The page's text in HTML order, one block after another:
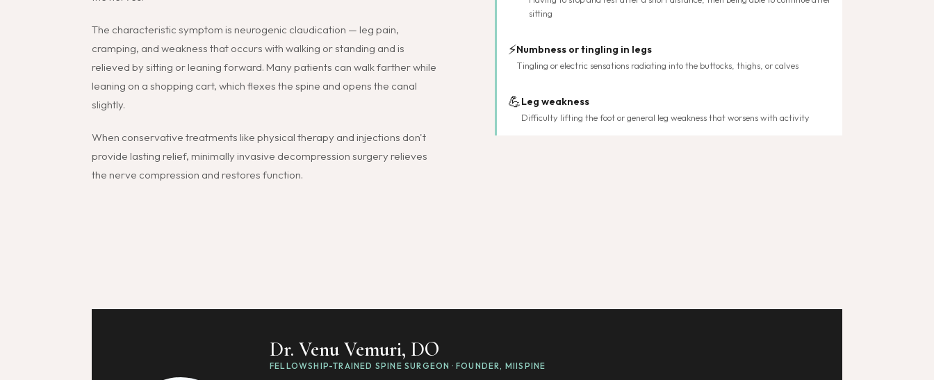
The characteristic symptom is neurogenic claudication — leg pain,
cramping, and weakness that occurs with walking or standing and is
relieved by sitting or leaning forward. Many patients can walk farther while
leaning on a shopping cart, which flexes the spine and opens the canal
slightly.
When conservative treatments like physical therapy and injections don't
provide lasting relief, minimally invasive decompression surgery relieves
the nerve compression and restores function.
sitting
⚡Numbness or tingling in legs
Tingling or electric sensations radiating into the buttocks, thighs, or calves
💪Leg weakness
Difficulty lifting the foot or general leg weakness that worsens with activity
Dr. Venu Vemuri, DO
FELLOWSHIP-TRAINED SPINE SURGEON · FOUNDER, MIISPINE